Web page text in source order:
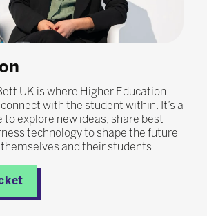
UK is where Higher Education
with the student within. It’s a
to explore new ideas, share best
technology to shape the future
and their students.